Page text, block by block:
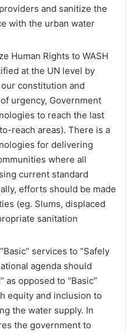
and sanitize the
with the urban water
Human Rights to WASH
at the UN level by
constitution and
urgency, Government
to reach the last
reach areas). There is a
for delivering
where all
current standard
efforts should be made
(eg. Slums, displaced
sanitation
services to “Safely
agenda should
as opposed to “Basic”
equity and inclusion to
the water supply. In
the government to